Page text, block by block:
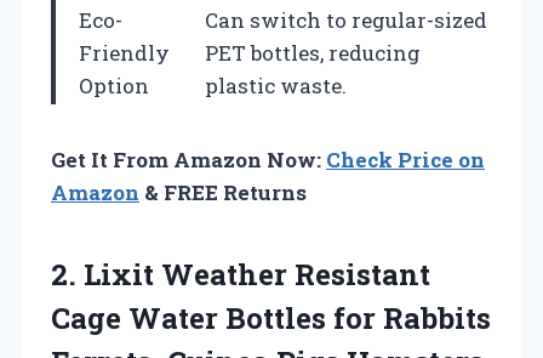
Eco-
Friendly
Option
Can switch to regular-sized
PET bottles, reducing
plastic waste.
Get It From Amazon Now: Check Price on
Amazon & FREE Returns
2. Lixit Weather Resistant
Cage Water Bottles for Rabbits